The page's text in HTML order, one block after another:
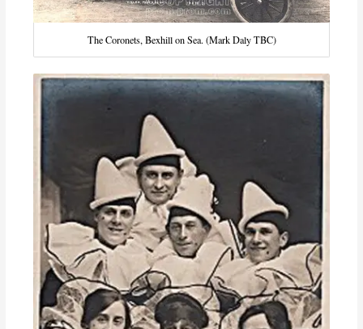
The Coronets, Bexhill on Sea. (Mark Daly TBC)